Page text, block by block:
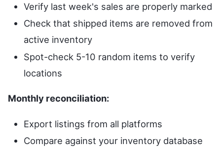
Verify last week's sales are properly marked
Check that shipped items are removed from
active inventory
Spot-check 5-10 random items to verify
locations
Monthly reconciliation:
Export listings from all platforms
Compare against your inventory database